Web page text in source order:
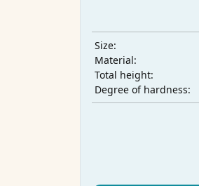
Size:
Material:
Total height:
Degree of hardness: